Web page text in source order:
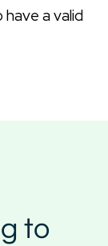
have a valid
to